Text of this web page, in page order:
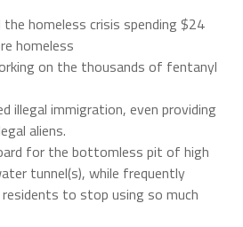
homeless crisis spending $24
homeless
on the thousands of fentanyl
illegal immigration, even providing
aliens.
for the bottomless pit of high
tunnel(s), while frequently
to stop using so much